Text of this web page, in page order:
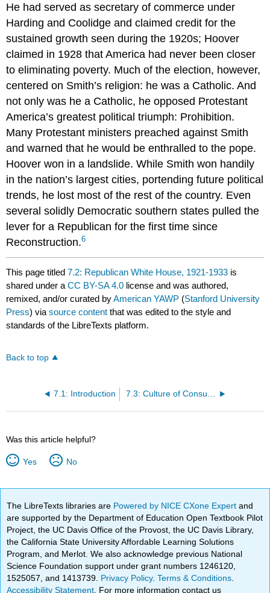
He had served as secretary of commerce under
Harding and Coolidge and claimed credit for the
sustained growth seen during the 1920s; Hoover
claimed in 1928 that America had never been closer
to eliminating poverty. Much of the election, however,
centered on Smith’s religion: he was a Catholic. And
not only was he a Catholic, he opposed Protestant
America’s greatest political triumph: Prohibition.
Many Protestant ministers preached against Smith
and warned that he would be enthralled to the pope.
Hoover won in a landslide. While Smith won handily
in the nation’s largest cities, portending future political
trends, he lost most of the rest of the country. Even
several solidly Democratic southern states pulled the
lever for a Republican for the first time since
Reconstruction.6
This page titled7.2: Republican White House, 1921-1933 is
shared under aCC BY-SA 4.0 license and was authored,
remixed, and/or curated byAmerican YAWP (Stanford University
Press) viasource content that was edited to the style and
standards of the LibreTexts platform.
Back to top
7.1: Introduction 7.3: Culture of Consumption
Was this article helpful?
Yes No
The LibreTexts libraries are Powered by NICE CXone Expertand
are supported by the Department of Education Open Textbook Pilot
Project, the UC Davis Office of the Provost, the UC Davis Library,
the California State University Affordable Learning Solutions
Program, and Merlot. We also acknowledge previous National
Science Foundation support under grant numbers 1246120,
1525057, and 1413739. Privacy Policy.Terms & Conditions
Accessibility Statement . For more information contact us